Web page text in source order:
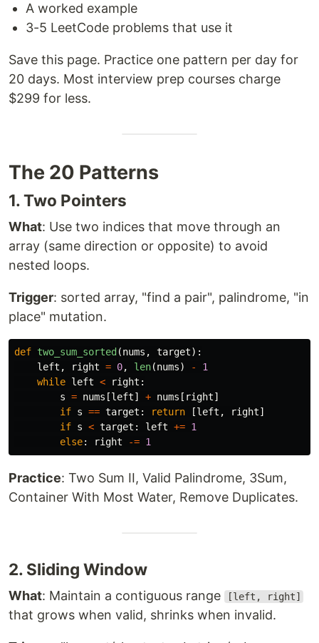
A worked example
3-5 LeetCode problems that use it
Save this page. Practice one pattern per day for
20 days. Most interview prep courses charge
$299 for less.
The 20 Patterns
1. Two Pointers
What: Use two indices that move through an
array (same direction or opposite) to avoid
nested loops.
Trigger: sorted array, "find a pair", palindrome, "in
place" mutation.
def two_sum_sorted (nums , target):
left , right = 0, len(nums) -
1
while left < right :
s = nums [left] + nums [ right]
if s == target : return [left , right]
if s < target : left += 1
else: right -= 1
Practice: Two Sum II, Valid Palindrome, 3Sum,
Container With Most Water, Remove Duplicates.
2. Sliding Window
What: Maintain a contiguous range [left, right]
that grows when valid, shrinks when invalid.